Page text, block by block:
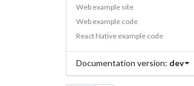
Web example site
Web example code
React Native example code
Documentation version: dev